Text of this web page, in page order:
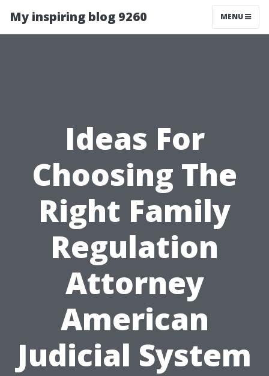
My inspiring blog 9260 MENU
Ideas For
Choosing The
Right Family
Regulation
Attorney
American
Judicial System